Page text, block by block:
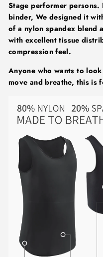
Stage performer persons.
binder, We designed it
of a nylon spandex blend
with excellent tissue
compression feel.
Anyone who wants to
move and breathe, this is